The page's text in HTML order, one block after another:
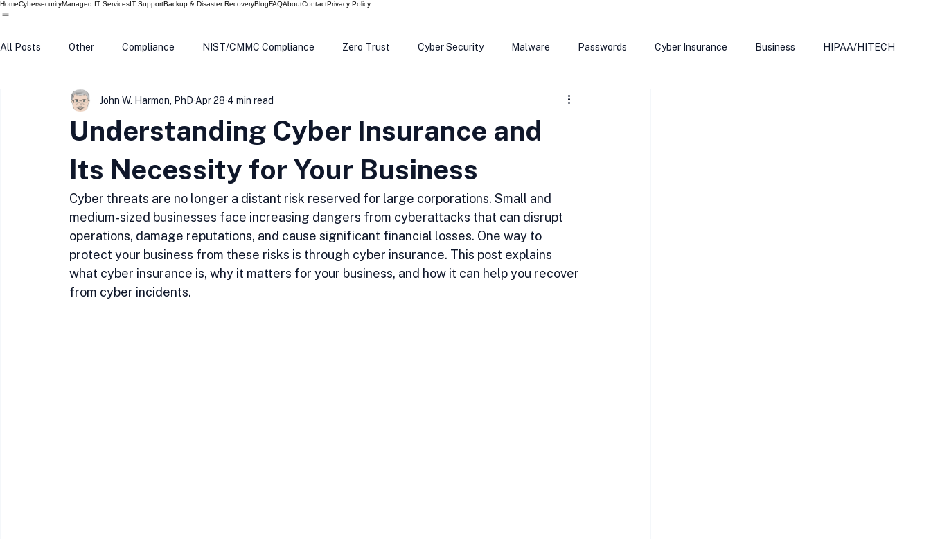
HomeCybersecurityManaged IT ServicesIT SupportBackup & Disaster RecoveryBlogFAQAboutContactPrivacy Policy
All Posts Other Compliance NIST/CMMC Compliance Zero Trust Cyber Security Malware Passwords Cyber Insurance Business HIPAA/HITECH
Tech Update Home Security Windows 10
Data Breach VPN Phishing QR Code Scam Alert
Understanding Cyber Insurance and
Its Necessity for Your Business
John W. Harmon, PhD Apr 28 4 min read
Cyber threats are no longer a distant risk reserved for large corporations. Small and
medium-sized businesses face increasing dangers from cyberattacks that can disrupt
operations, damage reputations, and cause significant financial losses. One way to
protect your business from these risks is through cyber insurance. This post explains
what cyber insurance is, why it matters for your business, and how it can help you recover
from cyber incidents.